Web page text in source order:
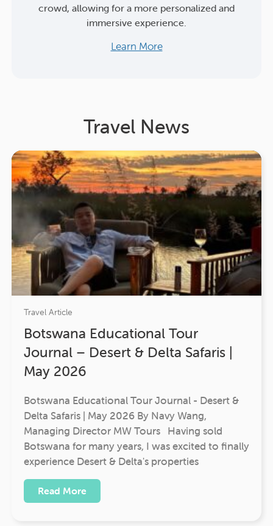
crowd, allowing for a more personalized and
immersive experience.
Learn More
Travel News
Travel Article
Botswana Educational Tour
Journal – Desert & Delta Safaris |
May 2026
Botswana Educational Tour Journal - Desert &
Delta Safaris | May 2026 By Navy Wang,
Managing Director MW Tours Having sold
Botswana for many years, I was excited to finally
experience Desert & Delta's properties
Read More